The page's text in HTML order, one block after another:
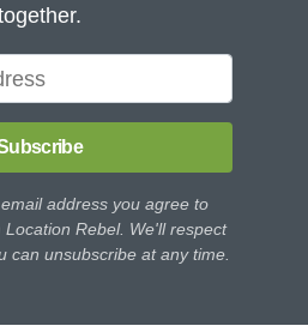
address you agree to
Rebel. We'll respect
can unsubscribe at any time.